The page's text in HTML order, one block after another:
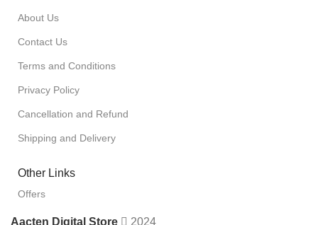
About Us
Contact Us
Terms and Conditions
Privacy Policy
Cancellation and Refund
Shipping and Delivery
Other Links
Offers
Aacten Digital Store 2024